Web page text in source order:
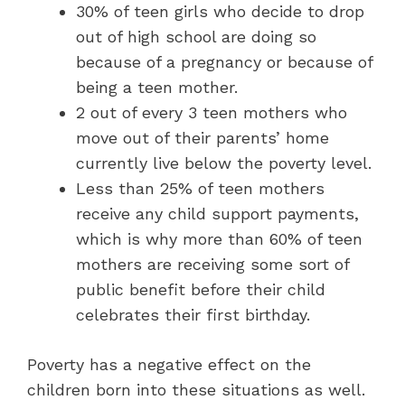
30% of teen girls who decide to drop
out of high school are doing so
because of a pregnancy or because of
being a teen mother.
2 out of every 3 teen mothers who
move out of their parents’ home
currently live below the poverty level.
Less than 25% of teen mothers
receive any child support payments,
which is why more than 60% of teen
mothers are receiving some sort of
public benefit before their child
celebrates their first birthday.
Poverty has a negative effect on the
children born into these situations as well.